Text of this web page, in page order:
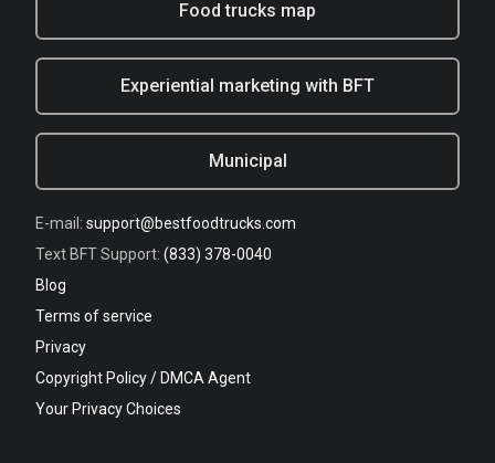
Food trucks map
Experiential marketing with BFT
Municipal
E-mail: support@bestfoodtrucks.com
Text BFT Support: (833) 378-0040
Blog
Terms of service
Privacy
Copyright Policy / DMCA Agent
Your Privacy Choices